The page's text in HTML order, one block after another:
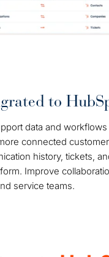
to
data and
connected
history, tickets,
Improve
service teams.